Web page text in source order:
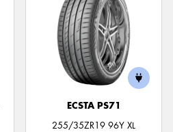
ECSTA PS71
255/35ZR19 96Y XL